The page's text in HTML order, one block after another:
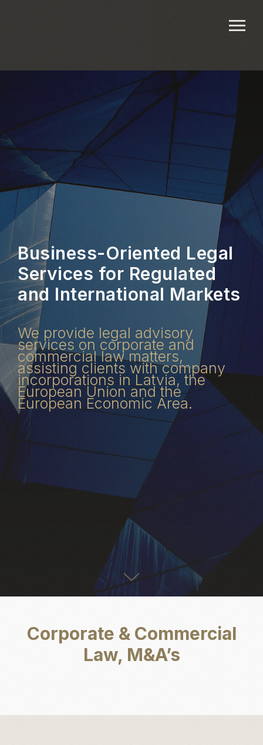
Business-Oriented Legal
Services for Regulated
and International Markets
We provide legal advisory
services on corporate and
commercial law matters,
assisting clients with company
incorporations in Latvia, the
European Union and the
European Economic Area.
Corporate & Commercial
Law, M&A’s